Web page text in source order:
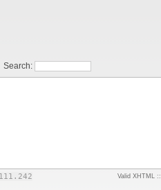
Search:
Valid XHTML::